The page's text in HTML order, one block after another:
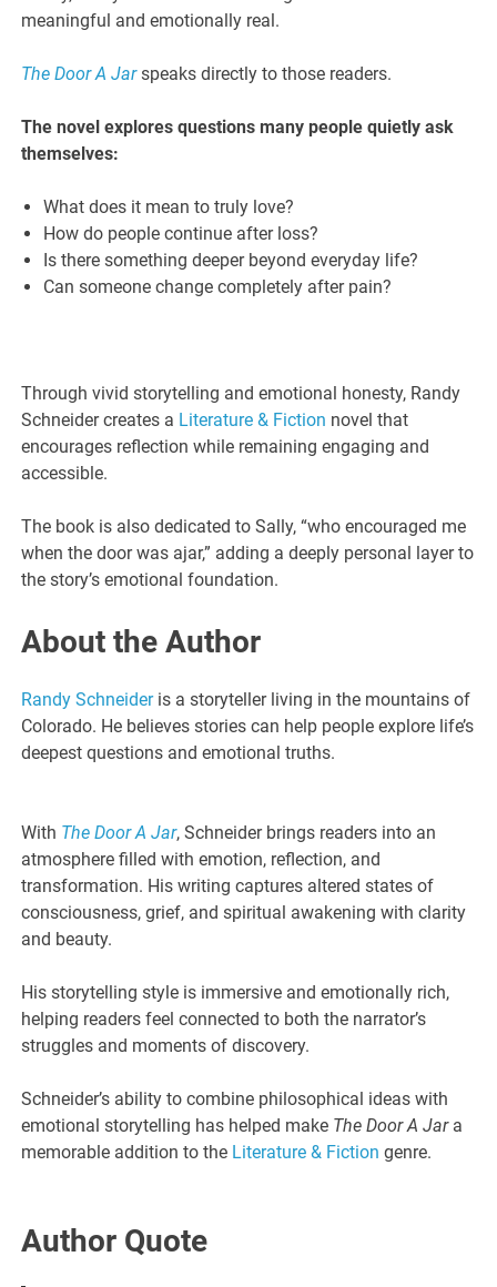
meaningful and emotionally real.
The Door A Jar speaks directly to those readers.
The novel explores questions many people quietly ask
themselves:
What does it mean to truly love?
How do people continue after loss?
Is there something deeper beyond everyday life?
Can someone change completely after pain?
Through vivid storytelling and emotional honesty, Randy
Schneider creates a Literature & Fiction novel that
encourages reflection while remaining engaging and
accessible.
The book is also dedicated to Sally, “who encouraged me
when the door was ajar,” adding a deeply personal layer to
the story’s emotional foundation.
About the Author
Randy Schneideris a storyteller living in the mountains of
Colorado. He believes stories can help people explore life’s
deepest questions and emotional truths.
With The Door A Jar, Schneider brings readers into an
atmosphere filled with emotion, reflection, and
transformation. His writing captures altered states of
consciousness, grief, and spiritual awakening with clarity
and beauty.
His storytelling style is immersive and emotionally rich,
helping readers feel connected to both the narrator’s
struggles and moments of discovery.
Schneider’s ability to combine philosophical ideas with
emotional storytelling has helped make The Door A Jar a
memorable addition to the Literature & Fiction genre.
Author Quote